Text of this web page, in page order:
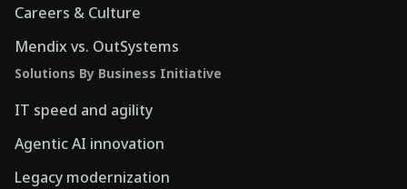
Careers & Culture
Mendix vs. OutSystems
Solutions By Business Initiative
IT speed and agility
Agentic AI innovation
Legacy modernization